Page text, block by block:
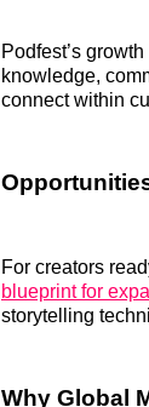
Podfest’s
knowledge,
connect within
For creators
blueprint for
storytelling
Why Global